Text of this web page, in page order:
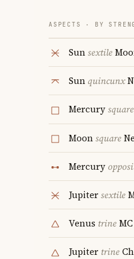
ASPECTS · BY
Sunsextile
Sunquincunx
Mercurysquare
Moonsquare
Mercury
Jupitersextile
Venus trineMC
Jupiter trine